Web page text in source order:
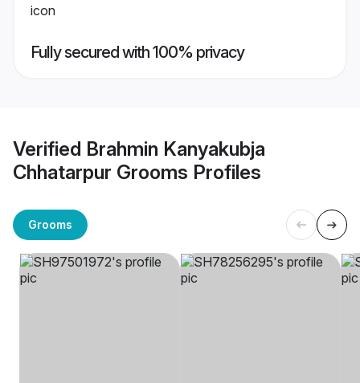
Fully secured with 100% privacy
Verified Brahmin Kanyakubja
Chhatarpur Grooms Profiles
Grooms